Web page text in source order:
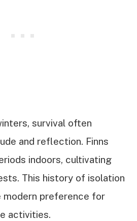
survival often
and reflection. Finns
indoors, cultivating
This history of isolation
preference for
activities.